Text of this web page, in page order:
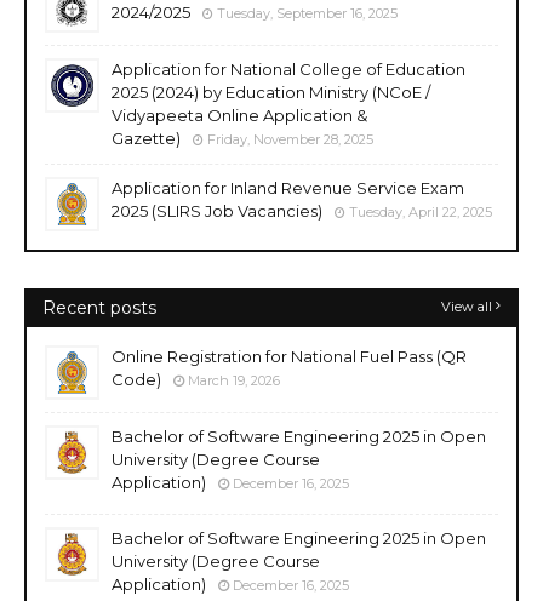
2024/2025
Tuesday, September 16, 2025
Application for National College of Education
2025 (2024) by Education Ministry (NCoE /
Vidyapeeta Online Application &
Gazette)
Friday, November 28, 2025
Application for Inland Revenue Service Exam
2025 (SLIRS Job Vacancies)
Tuesday, April 22, 2025
Recent posts View all
Online Registration for National Fuel Pass (QR
Code)
March 19, 2026
Bachelor of Software Engineering 2025 in Open
University (Degree Course
Application)
December 16, 2025
Bachelor of Software Engineering 2025 in Open
University (Degree Course
Application)
December 16, 2025